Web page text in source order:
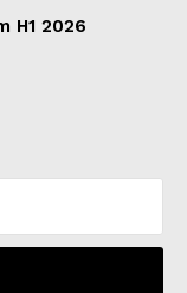
H1 2026